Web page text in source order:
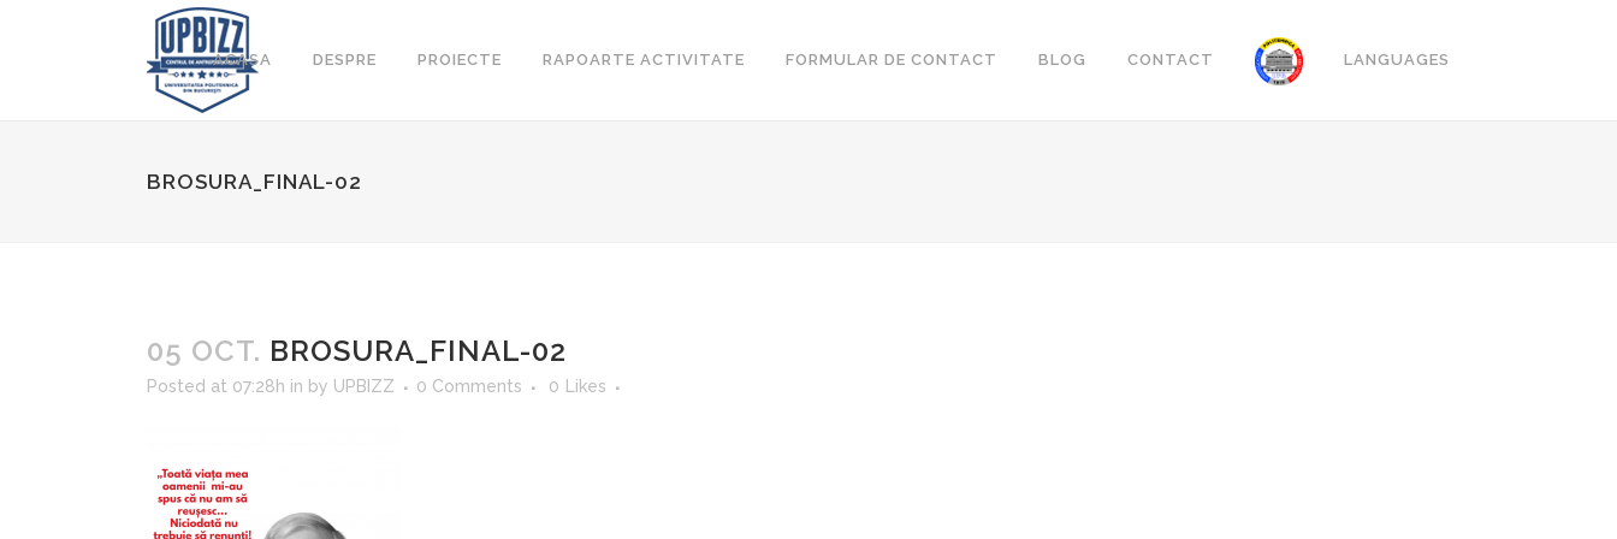
ACASA DESPRE PROIECTE RAPOARTE ACTIVITATE FORMULAR DE CONTACT BLOG CONTACT LANGUAGES
BROSURA_FINAL-02
05 OCT. BROSURA_FINAL-02
Posted at 07:28h in by UPBIZZ 0 Comments 0 Likes